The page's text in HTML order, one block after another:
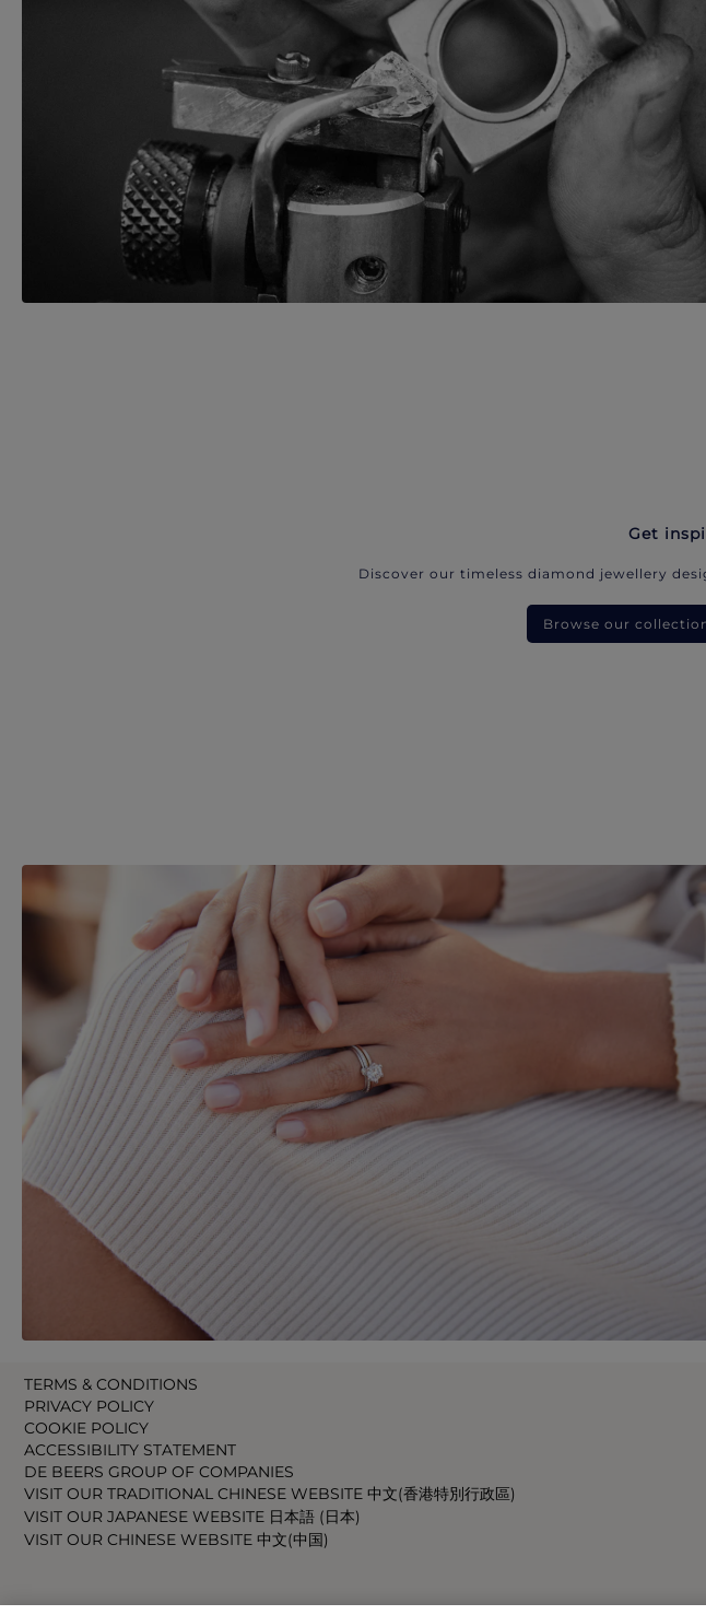
Get
Discover our timeless diamond jewellery
Browse our
TERMS & CONDITIONS
PRIVACY POLICY
COOKIE POLICY
ACCESSIBILITY STATEMENT
DE BEERS GROUP OF COMPANIES
VISIT OUR TRADITIONAL CHINESE WEBSITE 中文(香港特別行政區)
VISIT OUR JAPANESE WEBSITE 日本語 (日本)
VISIT OUR CHINESE WEBSITE 中文(中国)